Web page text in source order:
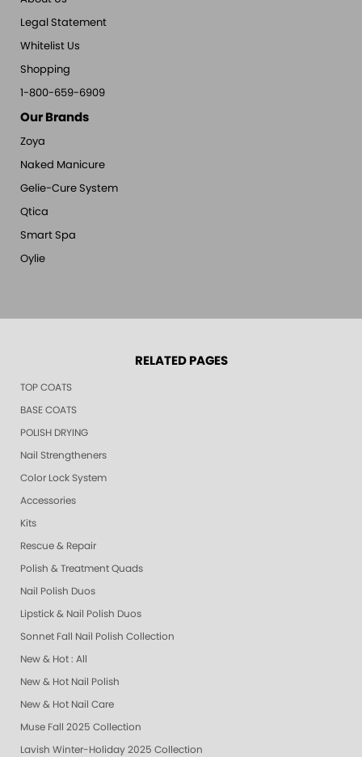
Legal Statement
Whitelist Us
Shopping
1-800-659-6909
Our Brands
Zoya
Naked Manicure
Gelie-Cure System
Qtica
Smart Spa
Oylie
RELATED PAGES
TOP COATS
BASE COATS
POLISH DRYING
Nail Strengtheners
Color Lock System
Accessories
Kits
Rescue & Repair
Polish & Treatment Quads
Nail Polish Duos
Lipstick & Nail Polish Duos
Sonnet Fall Nail Polish Collection
New & Hot : All
New & Hot Nail Polish
New & Hot Nail Care
Muse Fall 2025 Collection
Lavish Winter-Holiday 2025 Collection